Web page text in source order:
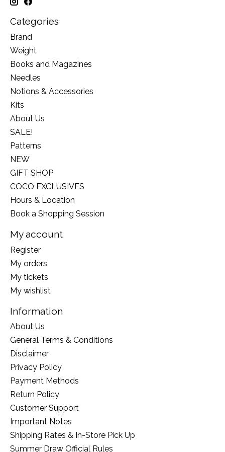
Categories
Brand
Weight
Books and Magazines
Needles
Notions & Accessories
Kits
About Us
SALE!
Patterns
NEW
GIFT SHOP
COCO EXCLUSIVES
Hours & Location
Book a Shopping Session
My account
Register
My orders
My tickets
My wishlist
Information
About Us
General Terms & Conditions
Disclaimer
Privacy Policy
Payment Methods
Return Policy
Customer Support
Important Notes
Shipping Rates & In-Store Pick Up
Summer Draw Official Rules